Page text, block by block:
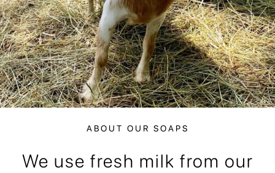
ABOUT OUR SOAPS
We use fresh milk from our